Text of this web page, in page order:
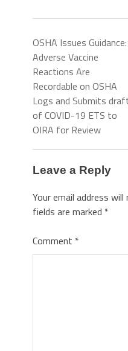
OSHA Issues Guidance:
Adverse Vaccine
Reactions Are
Recordable on OSHA
Logs and Submits
of COVID-19 ETS to
OIRA for Review
Leave a Reply
Your email address will
fields are marked *
Comment *